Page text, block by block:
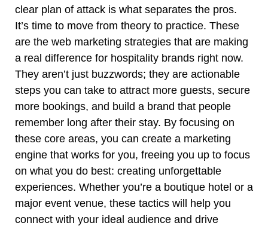
clear plan of attack is what separates the pros.
It’s time to move from theory to practice. These
are the web marketing strategies that are making
a real difference for hospitality brands right now.
They aren’t just buzzwords; they are actionable
steps you can take to attract more guests, secure
more bookings, and build a brand that people
remember long after their stay. By focusing on
these core areas, you can create a marketing
engine that works for you, freeing you up to focus
on what you do best: creating unforgettable
experiences. Whether you’re a boutique hotel or a
major event venue, these tactics will help you
connect with your ideal audience and drive